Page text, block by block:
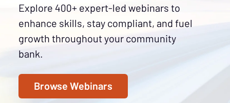
Explore 400+ expert-led webinars to
enhance skills, stay compliant, and fuel
growth throughout your community
bank.
Browse Webinars